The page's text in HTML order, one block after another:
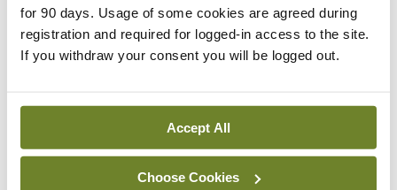
for 90 days. Usage of some cookies are agreed during
registration and required for logged-in access to the site.
If you withdraw your consent you will be logged out.
Accept All
Choose Cookies
ways over recent years, through academic work,
television documentaries, art exhibitions, and now
portrayal of the hospital certainly does not lack for
drama, she does take the time to highlight the role